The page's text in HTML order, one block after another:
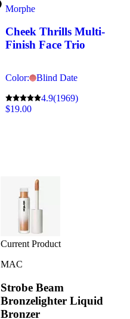
Morphe
Cheek Thrills Multi-
Finish Face Trio
Color:
Blind Date
4.9(1969)
$19.00
Current Product
MAC
Strobe Beam
Bronzelighter Liquid
Bronzer